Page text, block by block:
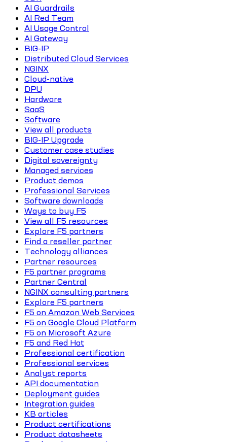
AI Guardrails
AI Red Team
AI Usage Control
AI Gateway
BIG-IP
Distributed Cloud Services
NGINX
Cloud-native
DPU
Hardware
SaaS
Software
View all products
BIG-IP Upgrade
Customer case studies
Digital sovereignty
Managed services
Product demos
Professional Services
Software downloads
Ways to buy F5
View all F5 resources
Explore F5 partners
Find a reseller partner
Technology alliances
Partner resources
F5 partner programs
Partner Central
NGINX consulting partners
Explore F5 partners
F5 on Amazon Web Services
F5 on Google Cloud Platform
F5 on Microsoft Azure
F5 and Red Hat
Professional certification
Professional services
Analyst reports
API documentation
Deployment guides
Integration guides
KB articles
Product certifications
Product datasheets